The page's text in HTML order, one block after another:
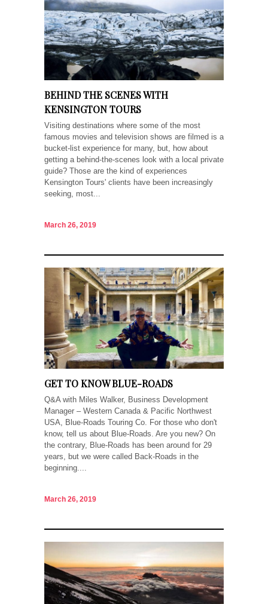
BEHIND THE SCENES WITH
KENSINGTON TOURS
Visiting destinations where some of the most
famous movies and television shows are filmed is a
bucket-list experience for many, but, how about
getting a behind-the-scenes look with a local private
guide? Those are the kind of experiences
Kensington Tours' clients have been increasingly
seeking, most...
March 26, 2019
GET TO KNOW BLUE-ROADS
Q&A with Miles Walker, Business Development
Manager – Western Canada & Pacific Northwest
USA, Blue-Roads Touring Co. For those who don't
know, tell us about Blue-Roads. Are you new? On
the contrary, Blue-Roads has been around for 29
years, but we were called Back-Roads in the
beginning....
March 26, 2019